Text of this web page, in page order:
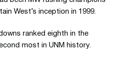
West’s inception in 1999.
ranked eighth in the
most in UNM history.